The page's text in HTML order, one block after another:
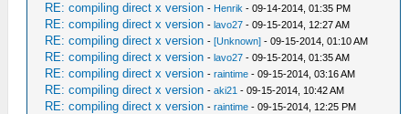
RE: compiling direct x version - Henrik - 09-14-2014, 01:35 PM
RE: compiling direct x version -lavo27 - 09-15-2014, 12:27 AM
RE: compiling direct x version -[Unknown] - 09-15-2014, 01:10 AM
RE: compiling direct x version -lavo27 - 09-15-2014, 01:35 AM
RE: compiling direct x version -raintime - 09-15-2014, 03:16 AM
RE: compiling direct x version -aki21 - 09-15-2014, 10:42 AM
RE: compiling direct x version -raintime - 09-15-2014, 12:25 PM